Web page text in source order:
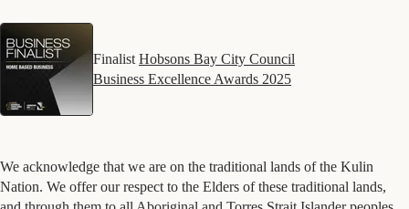
Finalist Hobsons Bay City Council
Business Excellence Awards 2025
We acknowledge that we are on the traditional lands of the Kulin
Nation. We offer our respect to the Elders of these traditional lands,